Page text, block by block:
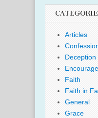
Articles
Deception
Faith
Faith in
General
Grace